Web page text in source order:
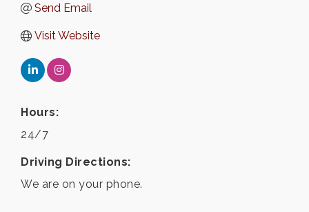
Send Email
Visit Website
Hours:
24/7
Driving Directions:
We are on your phone.